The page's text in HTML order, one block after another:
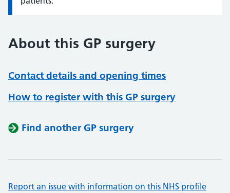
About this GP surgery
Contact details and opening times
How to register with this GP surgery
Find another GP surgery
Report an issue with information on this NHS profile